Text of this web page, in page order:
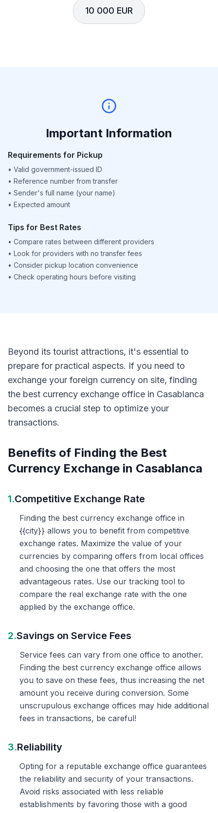
10 000 EUR
Important Information
Requirements for Pickup
• Valid government-issued ID
• Reference number from transfer
• Sender's full name (your name)
• Expected amount
Tips for Best Rates
• Compare rates between different providers
• Look for providers with no transfer fees
• Consider pickup location convenience
• Check operating hours before visiting
Beyond its tourist attractions, it's essential to
prepare for practical aspects. If you need to
exchange your foreign currency on site, finding
the best currency exchange office in Casablanca
becomes a crucial step to optimize your
transactions.
Benefits of Finding the Best
Currency Exchange in Casablanca
1.Competitive Exchange Rate
Finding the best currency exchange office in
{{city}} allows you to benefit from competitive
exchange rates. Maximize the value of your
currencies by comparing offers from local offices
and choosing the one that offers the most
advantageous rates. Use our tracking tool to
compare the real exchange rate with the one
applied by the exchange office.
2.Savings on Service Fees
Service fees can vary from one office to another.
Finding the best currency exchange office allows
you to save on these fees, thus increasing the net
amount you receive during conversion. Some
unscrupulous exchange offices may hide additional
fees in transactions, be careful!
3.Reliability
Opting for a reputable exchange office guarantees
the reliability and security of your transactions.
Avoid risks associated with less reliable
establishments by favoring those with a good